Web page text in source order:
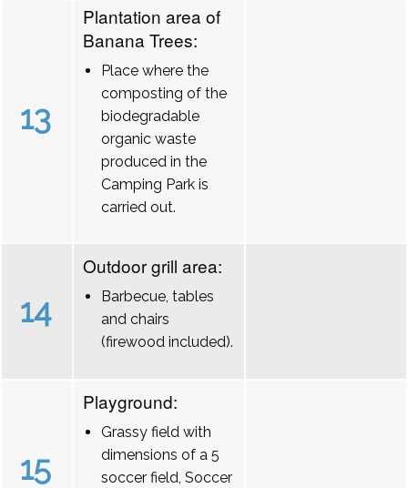
13
Plantation area of
Banana Trees:
Place where the
composting of the
biodegradable
organic waste
produced in the
Camping Park is
carried out.
14
Outdoor grill area:
Barbecue, tables
and chairs
(firewood included).
15
Playground:
Grassy field with
dimensions of a 5
soccer field, Soccer